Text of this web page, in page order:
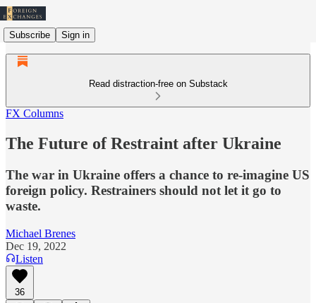
Subscribe Sign in
Read distraction-free on Substack
FX Columns
The Future of Restraint after Ukraine
The war in Ukraine offers a chance to re-imagine US
foreign policy. Restrainers should not let it go to
waste.
Michael Brenes
Dec 19, 2022
Listen
36